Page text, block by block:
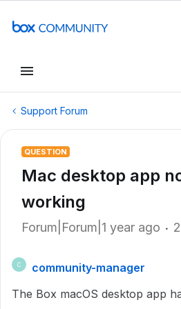
Support Forum
QUESTION
Mac desktop app
working
Forum|Forum|1 year ago
C
community-manager
The Box macOS desktop app